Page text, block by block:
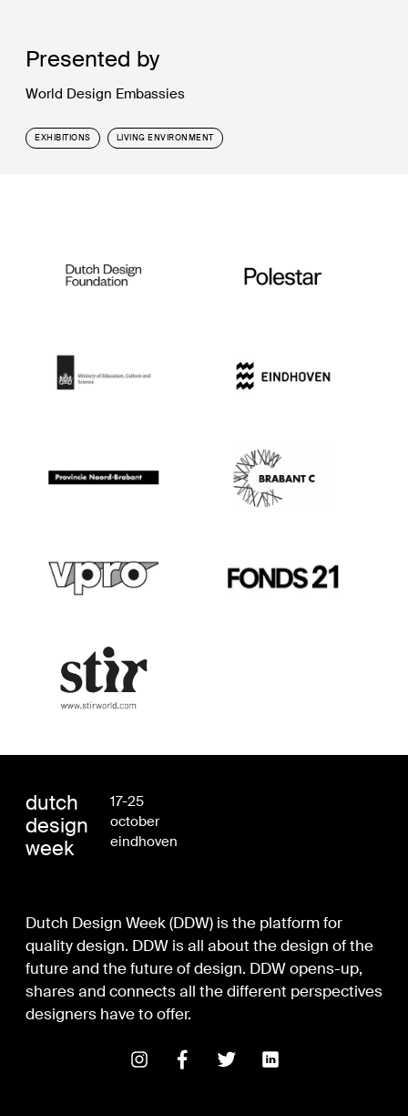
Presented by
World Design Embassies
EXHIBITIONS LIVING ENVIRONMENT
dutch
design
week
17-25
october
eindhoven
Dutch Design Week (DDW) is the platform for
quality design. DDW is all about the design of the
future and the future of design. DDW opens-up,
shares and connects all the different perspectives
designers have to offer.